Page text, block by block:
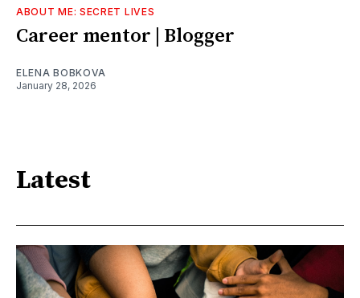
ABOUT ME: SECRET LIVES
Career mentor | Blogger
ELENA BOBKOVA
January 28, 2026
Latest